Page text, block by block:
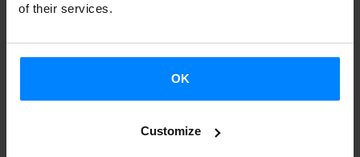
of their services.
OK
Customize